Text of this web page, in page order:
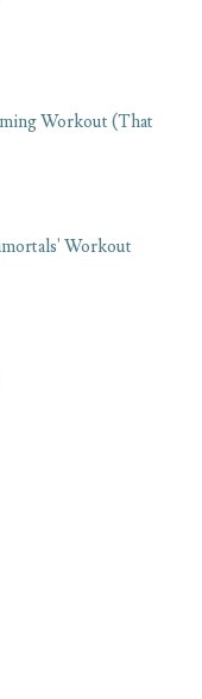
Workout (That
Workout